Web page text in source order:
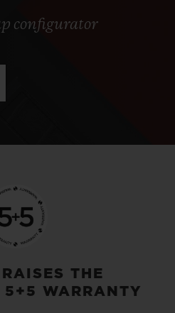
configurator
THE
5+5 WARRANTY